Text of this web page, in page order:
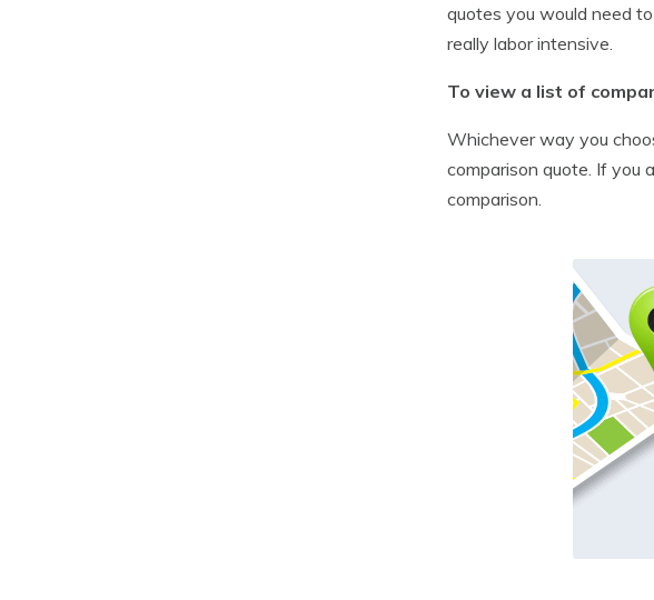
quotes you would need
really labor intensive.
To view a list of
Whichever way you
comparison quote. If you
comparison.